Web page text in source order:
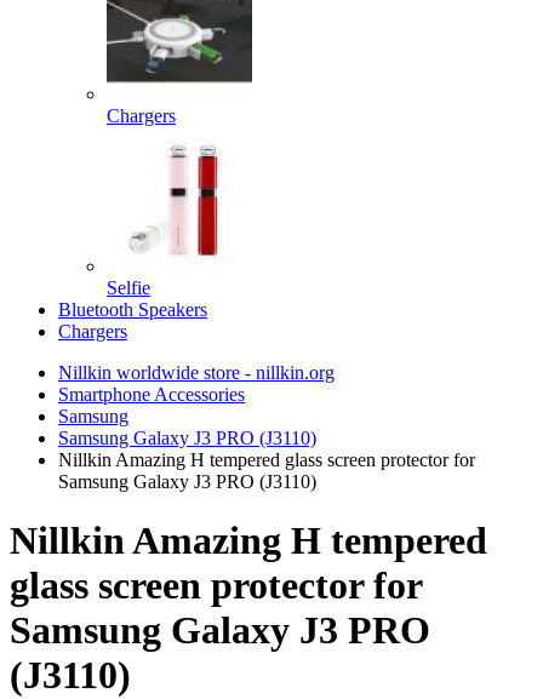
Chargers
Selfie
Bluetooth Speakers
Chargers
Nillkin worldwide store - nillkin.org
Smartphone Accessories
Samsung
Samsung Galaxy J3 PRO (J3110)
Nillkin Amazing H tempered glass screen protector for
Samsung Galaxy J3 PRO (J3110)
Nillkin Amazing H tempered
glass screen protector for
Samsung Galaxy J3 PRO
(J3110)